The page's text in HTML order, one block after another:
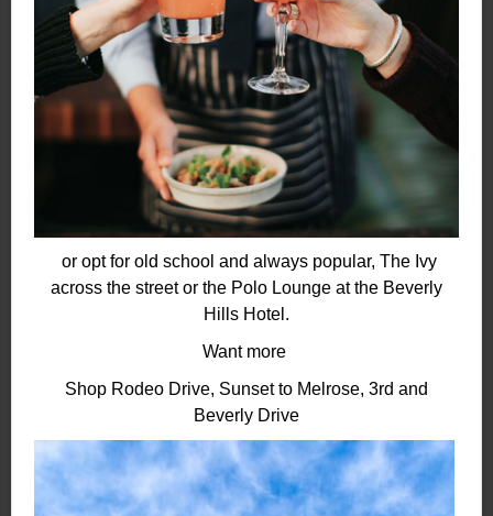
or opt for old school and always popular, The Ivy
across the street or the Polo Lounge at the Beverly
Hills Hotel.
Want more
Shop Rodeo Drive, Sunset to Melrose, 3rd and
Beverly Drive